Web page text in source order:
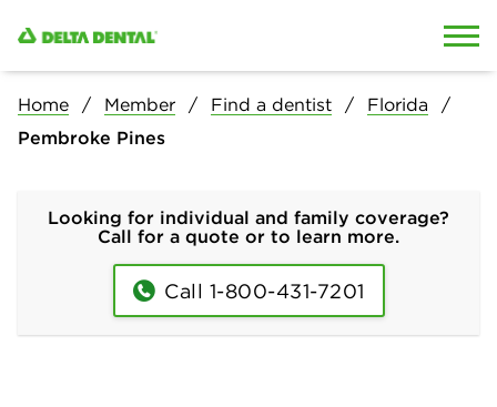
Home Member Find a dentist
Florida
Pembroke Pines
Looking for individual and family coverage?
Call for a quote or to learn more.
Call 1-800-431-7201